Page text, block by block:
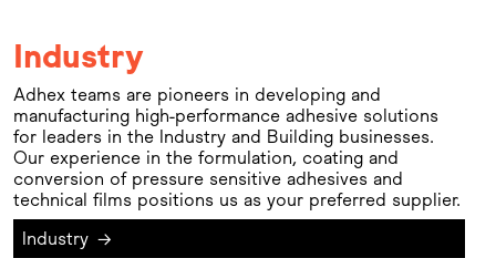
Industry
Adhex teams are pioneers in developing and
manufacturing high-performance adhesive solutions
for leaders in the Industry and Building businesses.
Our experience in the formulation, coating and
conversion of pressure sensitive adhesives and
technical films positions us as your preferred supplier.
Industry →